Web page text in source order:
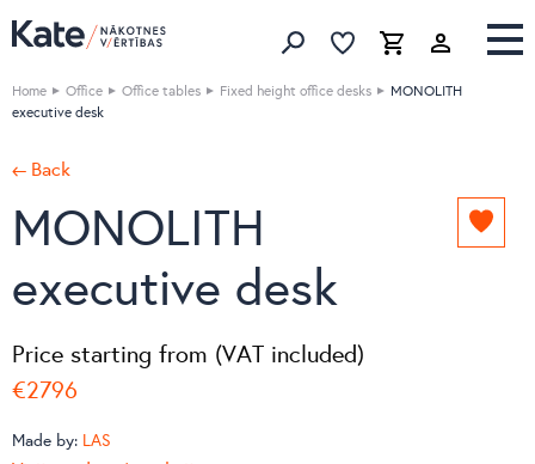
Search Favorites list
Cart
Home Office Office tables Fixed height office desks
MONOLITH
executive desk
← Back
MONOLITH
executive desk
Add
Price starting from (VAT included)
€2796
Made by: LAS